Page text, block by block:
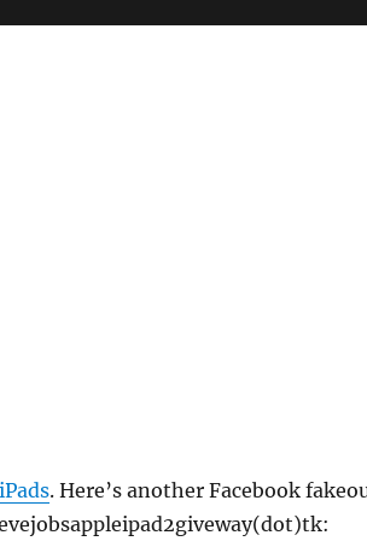
. Here’s another Facebook